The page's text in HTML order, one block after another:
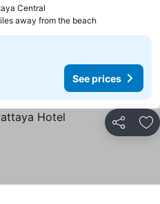
Central
away from the beach
See prices
Share
prices